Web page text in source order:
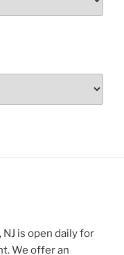
is open daily for
We offer an